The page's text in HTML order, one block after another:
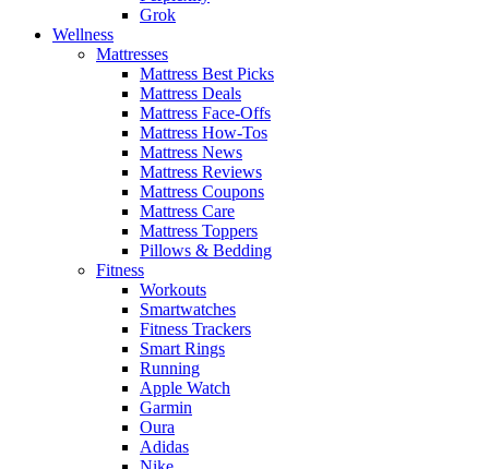
Grok
Wellness
Mattresses
Mattress Best Picks
Mattress Deals
Mattress Face-Offs
Mattress How-Tos
Mattress News
Mattress Reviews
Mattress Coupons
Mattress Care
Mattress Toppers
Pillows & Bedding
Fitness
Workouts
Smartwatches
Fitness Trackers
Smart Rings
Running
Apple Watch
Garmin
Oura
Adidas